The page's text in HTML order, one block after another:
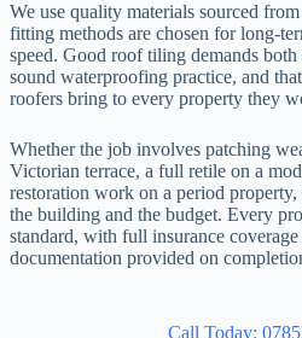
We use quality materials sourced
fitting methods are chosen for long-
speed. Good roof tiling demands both
sound waterproofing practice, and
roofers bring to every property they
Whether the job involves patching
Victorian terrace, a full retile on a
restoration work on a period
the building and the budget. Every
standard, with full insurance
documentation provided on
Call Today: